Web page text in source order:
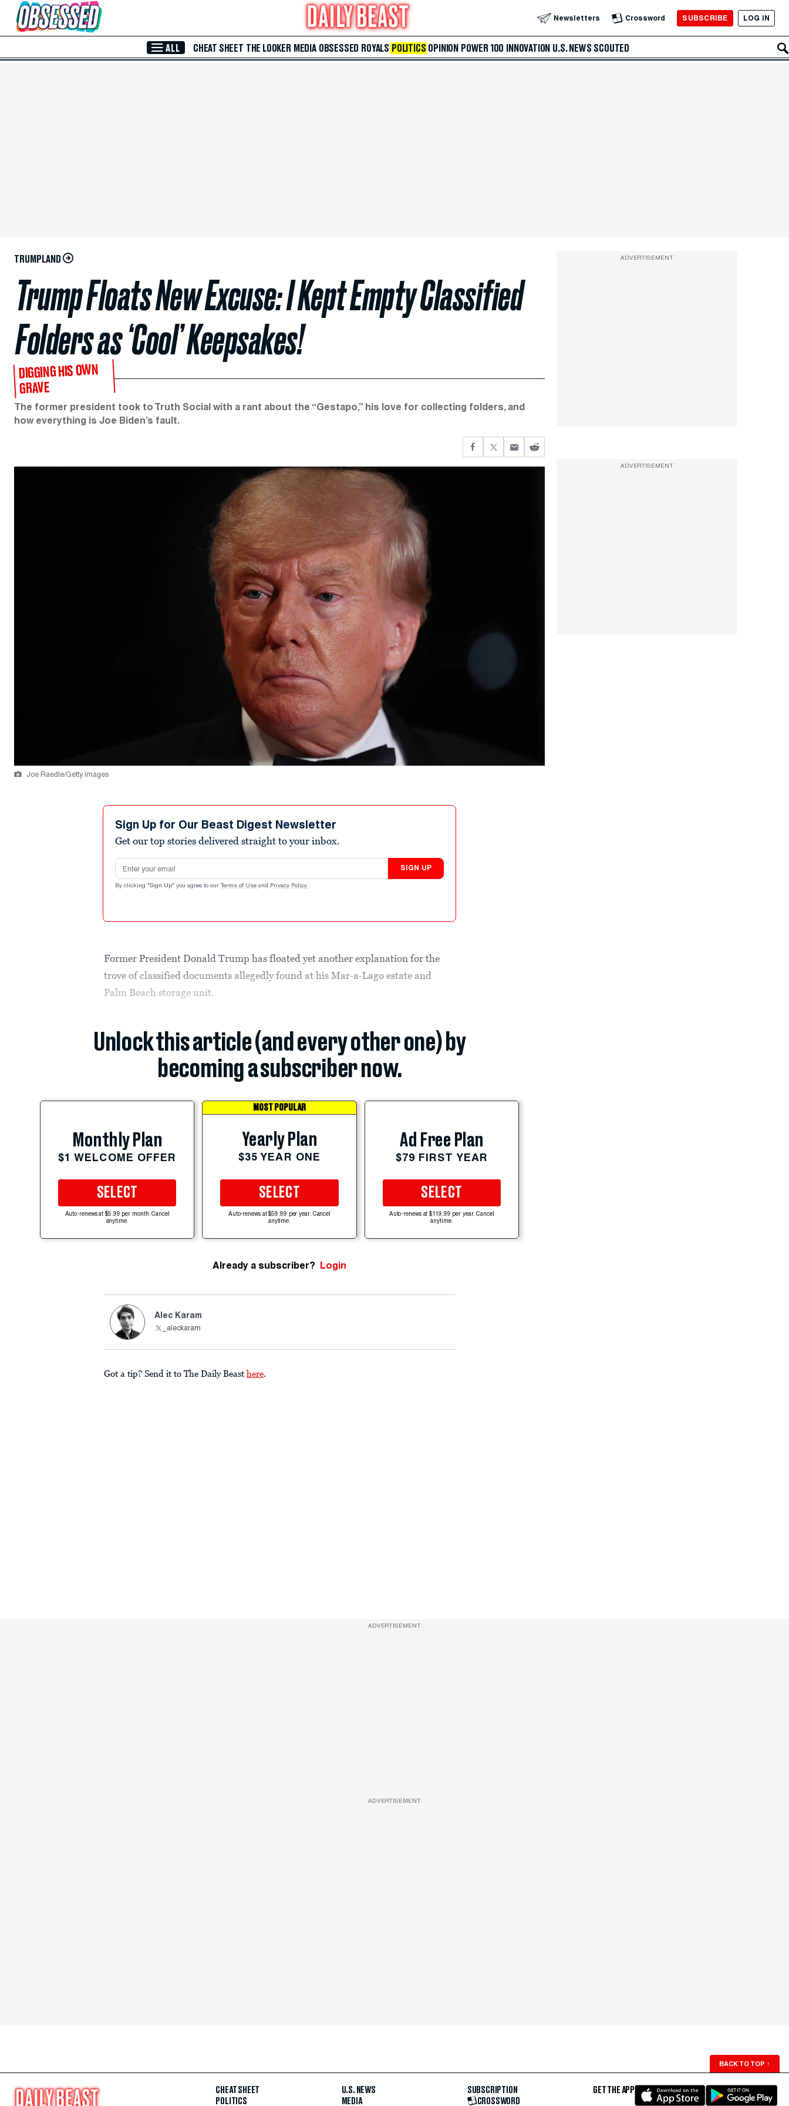
Skip to Main Content Newsletters Crossword SUBSCRIBE LOG IN
ALL CHEAT SHEET THE LOOKER MEDIA OBSESSED ROYALS POLITICS OPINION POWER 100 INNOVATION U.S. NEWS SCOUTED
TRUMPLAND
Trump Floats New Excuse: I Kept Empty Classified
Folders as ‘Cool’ Keepsakes!
DIGGING HIS OWN
GRAVE
The former president took to Truth Social with a rant about the “Gestapo,” his love for collecting folders, and
how everything is Joe Biden’s fault.
Joe Raedle/Getty Images
Sign Up for Our Beast Digest Newsletter
Get our top stories delivered straight to your inbox.
Email address
SIGN UP
By clicking "Sign Up" you agree to our Terms of Use and Privacy Policy .
Former President Donald Trump has floated yet another explanation for the
trove of classified documents allegedly found at his Mar-a-Lago estate and
Palm Beach storage unit.
Unlock this article (and every other one) by
becoming a subscriber now.
Monthly Plan
$1 WELCOME OFFER
SELECT
Auto-renews at $5.99 per month. Cancel
anytime.
MOST POPULAR
Yearly Plan
$35 YEAR ONE
SELECT
Auto-renews at $59.99 per year. Cancel
anytime.
Ad Free Plan
$79 FIRST YEAR
SELECT
Auto-renews at $119.99 per year. Cancel
anytime.
Already a subscriber? Login
Alec Karam
_aleckaram
Got a tip? Send it to The Daily Beast here.
ADVERTISEMENT
ADVERTISEMENT
ADVERTISEMENT
ADVERTISEMENT
BACK TO TOP ↑
CHEAT SHEET
POLITICS
U.S. NEWS
MEDIA
SUBSCRIPTION
CROSSWORD
GET THE APP